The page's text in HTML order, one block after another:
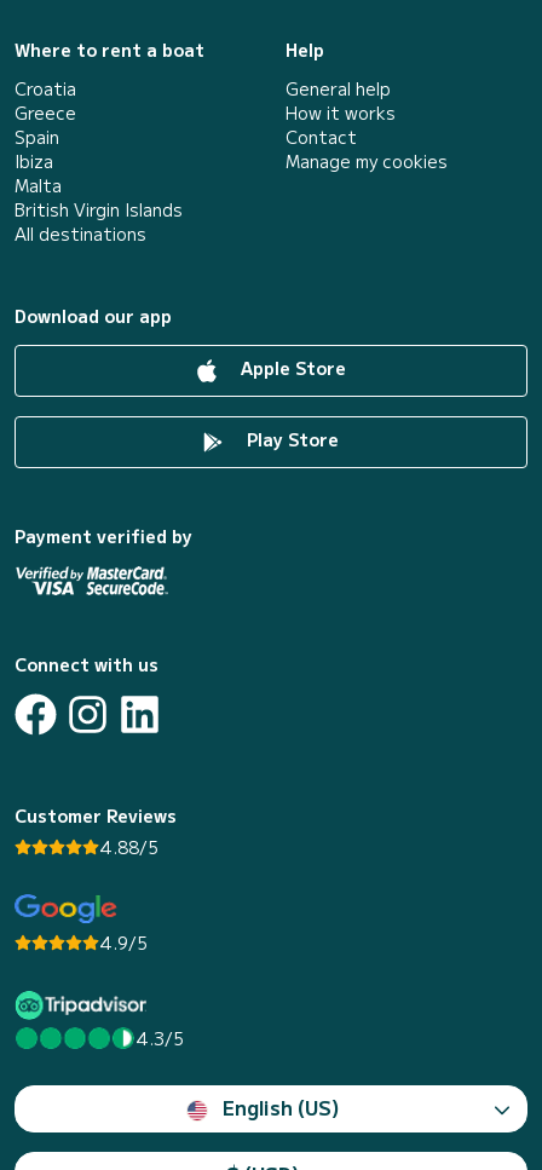
Where to rent a boat
Croatia
Greece
Spain
Ibiza
Malta
British Virgin Islands
All destinations
Help
General help
How it works
Contact
Manage my cookies
Download our app
Apple Store
Play Store
Payment verified by
Connect with us
Customer Reviews
4.88/5
4.9/5
4.3/5
English (US)